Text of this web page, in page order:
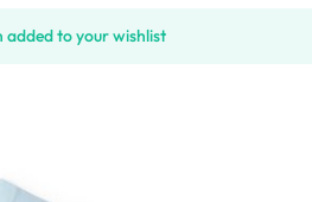
added to your wishlist